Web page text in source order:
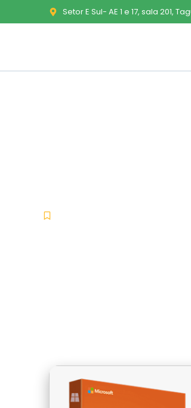
Setor E Sul- AE 1 e 17, sala 201,